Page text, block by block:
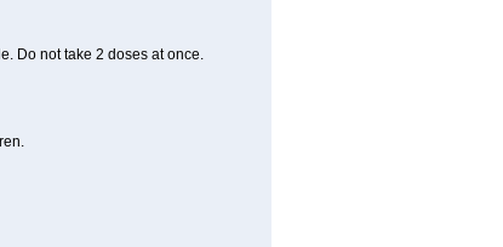
Do not take 2 doses at once.